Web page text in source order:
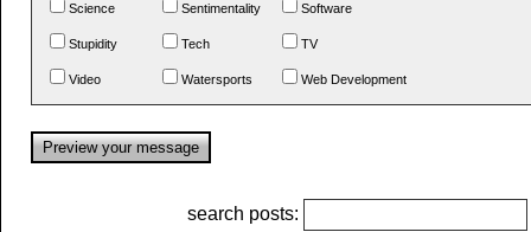
Science Sentimentality Software
Stupidity Tech TV
Video Watersports Web Development
search posts: